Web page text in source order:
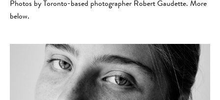
Photos by Toronto-based photographer Robert Gaudette. More
below.